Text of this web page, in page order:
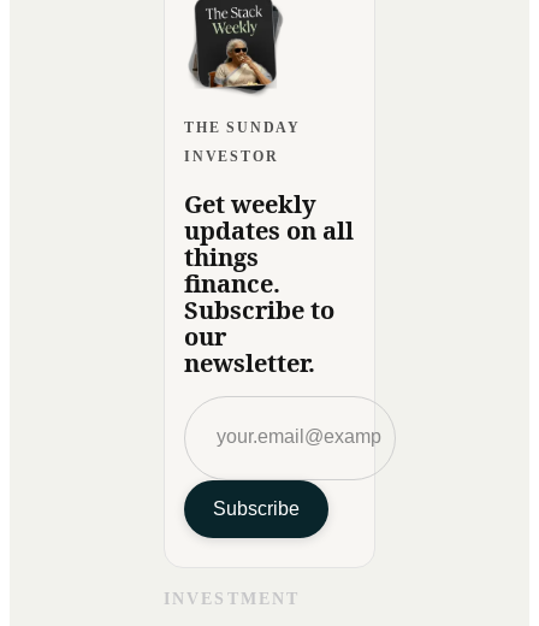
THE SUNDAY
INVESTOR
Get weekly
updates on all
things
finance.
Subscribe to
our
newsletter.
Subscribe
INVESTMENT